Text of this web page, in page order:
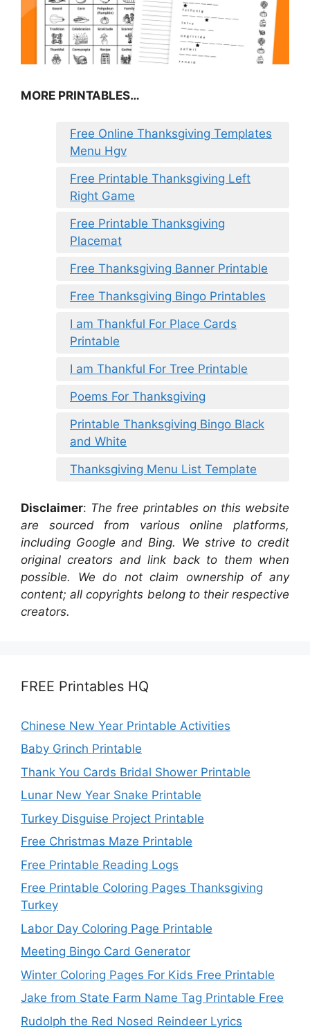
MORE PRINTABLES…
Free Online Thanksgiving Templates
Menu Hgv
Free Printable Thanksgiving Left
Right Game
Free Printable Thanksgiving
Placemat
Free Thanksgiving Banner Printable
Free Thanksgiving Bingo Printables
I am Thankful For Place Cards
Printable
I am Thankful For Tree Printable
Poems For Thanksgiving
Printable Thanksgiving Bingo Black
and White
Thanksgiving Menu List Template
Disclaimer: The free printables on this website
are sourced from various online platforms,
including Google and Bing. We strive to credit
original creators and link back to them when
possible. We do not claim ownership of any
content; all copyrights belong to their respective
creators.
FREE Printables HQ
Chinese New Year Printable Activities
Baby Grinch Printable
Thank You Cards Bridal Shower Printable
Lunar New Year Snake Printable
Turkey Disguise Project Printable
Free Christmas Maze Printable
Free Printable Reading Logs
Free Printable Coloring Pages Thanksgiving
Turkey
Labor Day Coloring Page Printable
Meeting Bingo Card Generator
Winter Coloring Pages For Kids Free Printable
Jake from State Farm Name Tag Printable Free
Rudolph the Red Nosed Reindeer Lyrics